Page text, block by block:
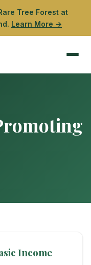
Tree Forest at
Learn More →
Income